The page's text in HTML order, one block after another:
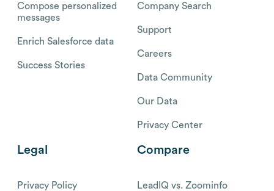
Compose personalized
messages
Enrich Salesforce data
Success Stories
Company Search
Support
Careers
Data Community
Our Data
Privacy Center
Legal
Privacy Policy
Compare
LeadIQ vs. Zoominfo